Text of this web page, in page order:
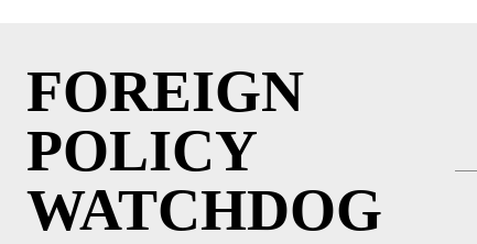
FOREIGN
POLICY
WATCHDOG